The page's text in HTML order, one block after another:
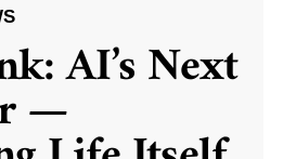
AI’s Next
—